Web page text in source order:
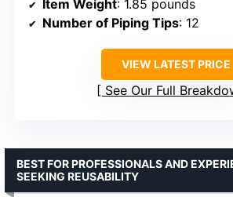
Item Weight: 1.85 pounds
Number of Piping Tips: 12
VIEW LATEST PRICE
See Our Full
BEST FOR PROFESSIONALS AND
SEEKING REUSABILITY